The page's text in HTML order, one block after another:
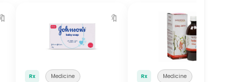
🔖
Rx Medicine Rx Medicine